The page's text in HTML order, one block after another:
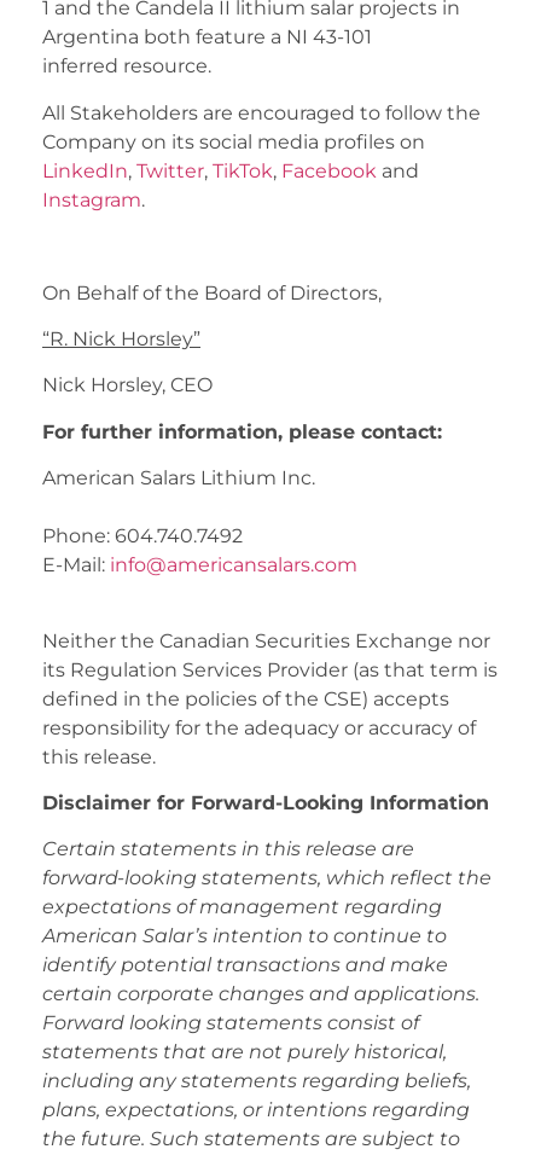
1 and the Candela II lithium salar projects in
Argentina both feature a NI 43-101
inferred resource.
All Stakeholders are encouraged to follow the
Company on its social media profiles on
LinkedIn, Twitter, TikTok, Facebook and
Instagram.
On Behalf of the Board of Directors,
“R. Nick Horsley”
Nick Horsley, CEO
For further information, please contact:
American Salars Lithium Inc.
Phone: 604.740.7492
E-Mail: info@americansalars.com
Neither the Canadian Securities Exchange nor
its Regulation Services Provider (as that term is
defined in the policies of the CSE) accepts
responsibility for the adequacy or accuracy of
this release.
Disclaimer for Forward-Looking Information
Certain statements in this release are
forward-looking statements, which reflect the
expectations of management regarding
American Salar’s intention to continue to
identify potential transactions and make
certain corporate changes and applications.
Forward looking statements consist of
statements that are not purely historical,
including any statements regarding beliefs,
plans, expectations, or intentions regarding
the future. Such statements are subject to